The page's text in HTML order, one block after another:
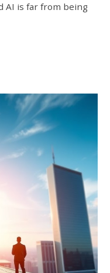
AI is far from being